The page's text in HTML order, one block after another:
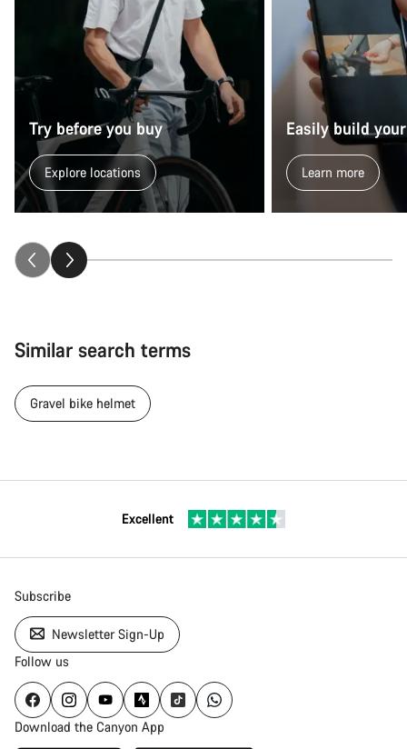
Try before you buy
Explore locations
Easily build
Learn more
Similar search terms
Gravel bike helmet
Excellent
Subscribe
Newsletter Sign-Up
Follow us
Download the Canyon App